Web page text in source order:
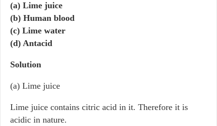
(a) Lime juice
(b) Human blood
(c) Lime water
(d) Antacid
Solution
(a) Lime juice
Lime juice contains citric acid in it. Therefore it is
acidic in nature.